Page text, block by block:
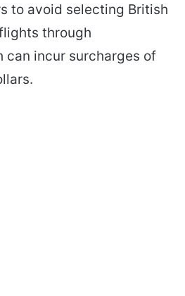
to avoid selecting British
through
can incur surcharges of